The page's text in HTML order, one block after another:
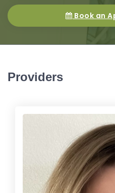
Book an
Providers